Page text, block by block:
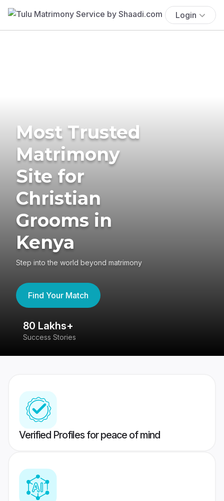
Login
Most Trusted
Matrimony
Site for
Christian
Grooms in
Kenya
Step into the world beyond matrimony
Find Your Match
80 Lakhs+
Success Stories
Verified Profiles for peace of mind